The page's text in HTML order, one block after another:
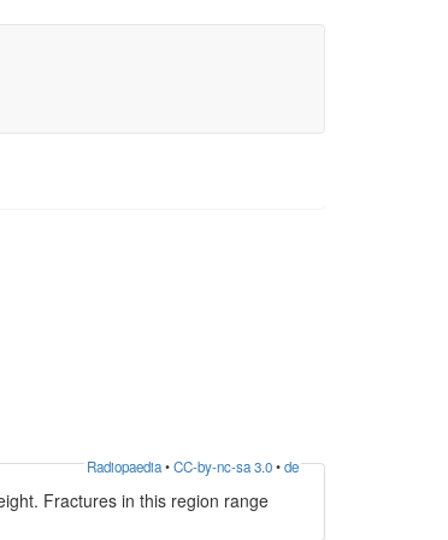
Radiopaedia•CC-by-nc-sa 3.0•de
Fractures in this region range